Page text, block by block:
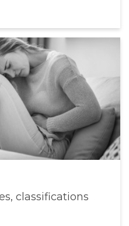
classifications